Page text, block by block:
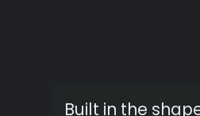
Built in the